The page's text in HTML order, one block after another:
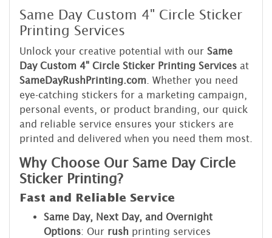
Same Day Custom 4" Circle Sticker
Printing Services
Unlock your creative potential with our Same
Day Custom 4" Circle Sticker Printing Services at
SameDayRushPrinting.com . Whether you need
eye-catching stickers for a marketing campaign,
personal events, or product branding, our quick
and reliable service ensures your stickers are
printed and delivered when you need them most.
Why Choose Our Same Day Circle
Sticker Printing?
Fast and Reliable Service
Same Day, Next Day, and Overnight
Options: Our rush printing services